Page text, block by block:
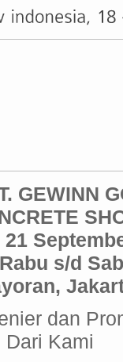
GEWINN
21
s/d
dan
Dari Kami